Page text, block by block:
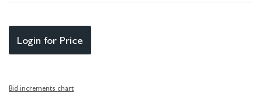
Login for Price
Bid increments chart